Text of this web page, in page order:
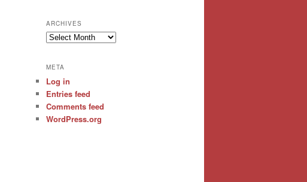
ARCHIVES
Archives
META
Log in
Entries feed
Comments feed
WordPress.org